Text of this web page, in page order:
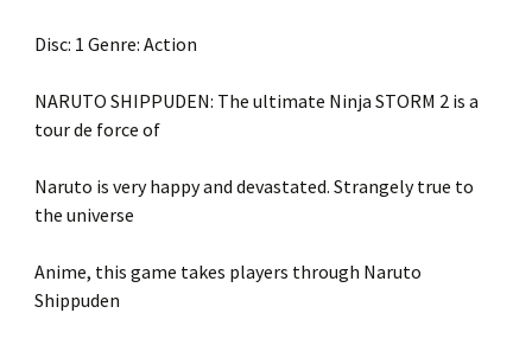
Disc: 1 Genre: Action
NARUTO SHIPPUDEN: The ultimate Ninja STORM 2 is a
tour de force of
Naruto is very happy and devastated. Strangely true to
the universe
Anime, this game takes players through Naruto
Shippuden